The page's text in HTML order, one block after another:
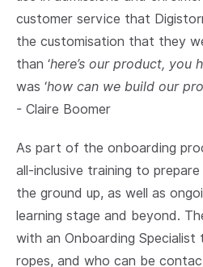
customer service that
the customisation that they
than ‘here’s our product, you
was ‘how can we build our
- Claire Boomer
As part of the onboarding
all-inclusive training to
the ground up, as well as
learning stage and beyond.
with an Onboarding Specialist
ropes, and who can be